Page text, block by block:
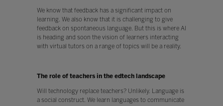
We know that feedback has a significant impact on
learning. We also know that it is challenging to give
feedback on spontaneous language. But this is where AI
is heading and soon the vision of learners interacting
with virtual tutors on a range of topics will be a reality.
The role of teachers in the edtech landscape
Will technology replace teachers? Unlikely. Language is
a social construct. We learn languages to communicate